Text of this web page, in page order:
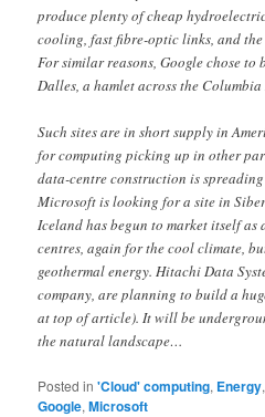
produce plenty of cheap
cooling, fast fibre-optic links, and the
For similar reasons, Google chose
Dalles, a hamlet across the
Such sites are in short supply in
for computing picking up in other
data-centre construction is
Microsoft is looking for a site in
Iceland has begun to market itself
centres, again for the cool climate,
geothermal energy. Hitachi Data
company, are planning to build a
at top of article). It will be
the natural landscape…
Posted in 'Cloud' computing, Energy,
Google,Microsoft